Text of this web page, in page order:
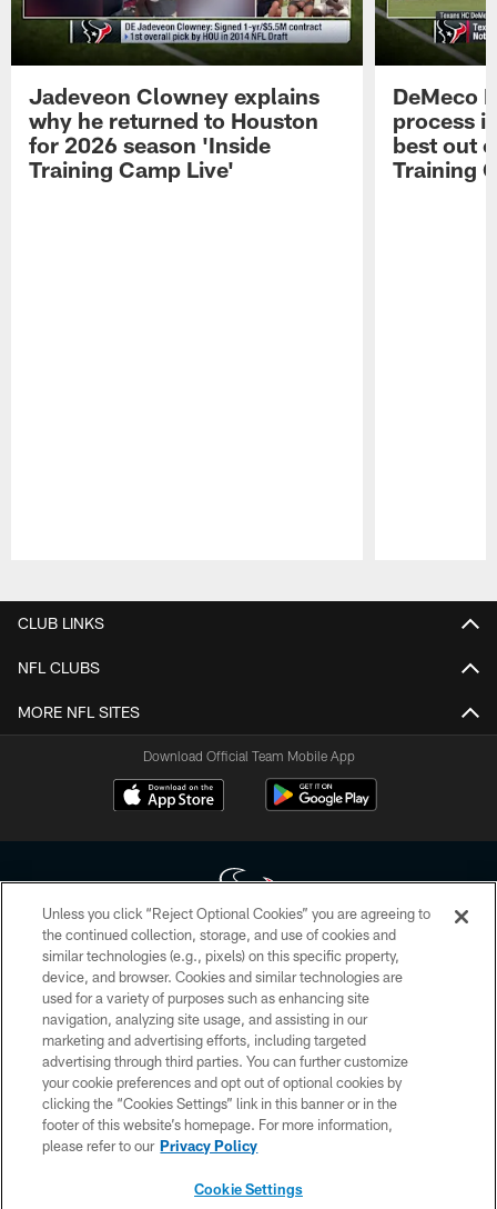
Jadeveon Clowney explains
why he returned to Houston
for 2026 season 'Inside
Training Camp Live'
DeMeco
process
best out
Training
CLUB LINKS
NFL CLUBS
MORE NFL SITES
Download Official Team Mobile App
Copyright © 2026 Houston Texans. All rights reserved. No portion of
HoustonTexans.com may be duplicated, redistributed or manipulated in any
form. By accessing any information beyond this page, you agree to abide by
the HoustonTexans.com Privacy Policy, Code of Conduct, and Terms and
Conditions.
PRIVACY POLICY
ACCESSIBILITY
CONTACT US
Unless you click “Reject Optional Cookies” you are agreeing to
the continued collection, storage, and use of cookies and
similar technologies (e.g., pixels) on this specific property,
device, and browser. Cookies and similar technologies are
used for a variety of purposes such as enhancing site
navigation, analyzing site usage, and assisting in our
marketing and advertising efforts, including targeted
advertising through third parties. You can further customize
your cookie preferences and opt out of optional cookies by
clicking the “Cookies Settings” link in this banner or in the
footer of this website’s homepage. For more information,
please refer to our Privacy Policy
Cookie Settings